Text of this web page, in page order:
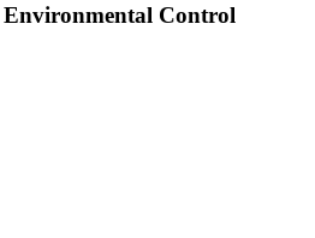
Environmental Control